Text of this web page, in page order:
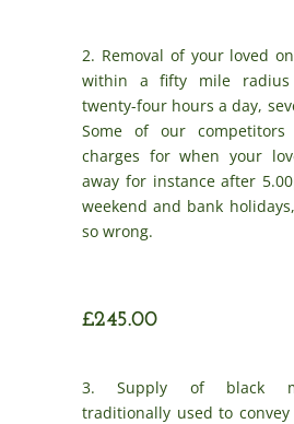
2. Removal of your loved
within a fifty mile radius
twenty-four hours a day,
Some of our competitors
charges for when your
away for instance after
weekend and bank
so wrong.
£245.00
3. Supply of black
traditionally used to